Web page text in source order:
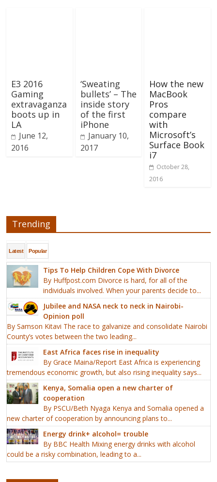
E3 2016
Gaming
extravaganza
boots up in
LA
June 12,
2016
‘Sweating
bullets’ – The
inside story
of the first
iPhone
January 10,
2017
How the new
MacBook
Pros
compare
with
Microsoft’s
Surface Book
i7
October 28,
2016
Trending
Latest Popular
Tips To Help Children Cope With Divorce
By Huffpost.com Divorce is hard, for all of the
individuals involved. When your parents decide to...
Jubilee and NASA neck to neck in Nairobi-
Opinion poll
By Samson Kitavi The race to galvanize and consolidate Nairobi
County’s votes between the two leading...
East Africa faces rise in inequality
By Grace Maina/Report East Africa is experiencing
tremendous economic growth, but also rising inequality says...
Kenya, Somalia open a new charter of
cooperation
By PSCU/Beth Nyaga Kenya and Somalia opened a
new charter of cooperation by announcing plans to...
Energy drink+ alcohol= trouble
By BBC Health Mixing energy drinks with alcohol
could be a risky combination, leading to a...